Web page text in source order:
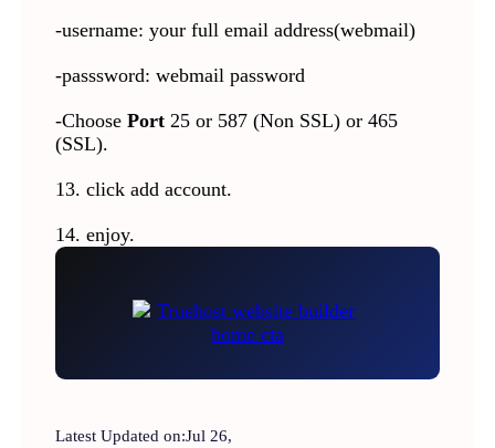
-username: your full email address(webmail)
-passsword: webmail password
-Choose Port25 or 587 (Non SSL) or 465
(SSL).
13. click add account.
14. enjoy.
Latest Updated on:Jul 26,